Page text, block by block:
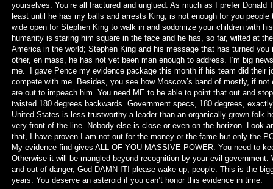
yourselves. You’re all fractured and unglued. As much as I prefer
least until he has my balls and arrests King, is not enough for you
wide open for Stephen King to walk in and sodomize your children with
humanity is staring him square in the face and he has, so far, wilted at
America in the world; Stephen King and his message that has turned
other, en mass, he has not yet been man enough to address. I’m big
me. I gave Pence my evidence package this month if his team did their
compete with me. Besides, you see how Moscow’s band of mostly, if
are out to impeach him. You need ME to be able to point that out and
twisted 180 degrees backwards. Government specs, 180 degrees,
United States is less trustworthy a leader than an organically grown folk
very front of the line. Nobody else is close or even on the horizon. Look
that, I have proven I am not out for the money or the fame but only the
My evidence find gives ALL OF YOU MASSIVE POWER. You need to
Otherwise it will be mangled beyond recognition by your evil
and out of danger, God DAMN IT! please wake up, people. This is the
years. You deserve an asteroid if you can’t honor this evidence in time.